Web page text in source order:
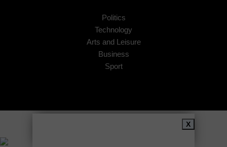
Politics
Technology
Arts and Leisure
Business
Sport
X